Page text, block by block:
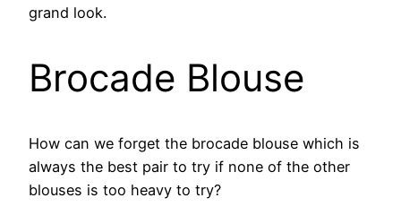
grand look.
Brocade Blouse
How can we forget the brocade blouse which is
always the best pair to try if none of the other
blouses is too heavy to try?